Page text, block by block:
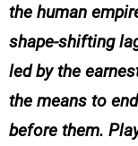
the human
shape-shifting
led by the
the means to
before them.